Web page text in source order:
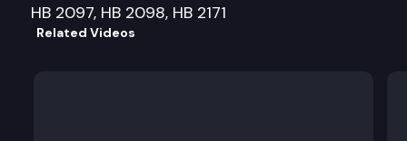
HB 2097, HB 2098, HB 2171
Related Videos